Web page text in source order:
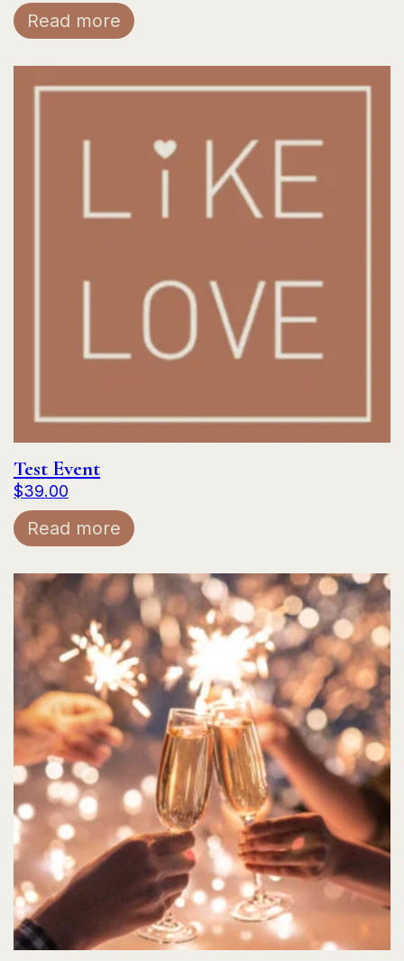
Read more
Test Event
$39.00
Read more